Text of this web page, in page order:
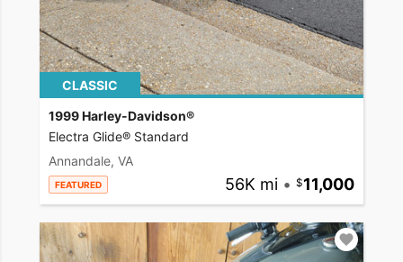
CLASSIC
1999 Harley-Davidson®
Electra Glide® Standard
Annandale, VA
FEATURED 56K mi • 11,000